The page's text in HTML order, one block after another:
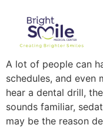
A lot of people can
schedules, and even
hear a dental drill,
sounds familiar,
may be the reason